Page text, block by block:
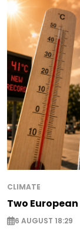
CLIMATE
Two
6 AUGUST 18:29